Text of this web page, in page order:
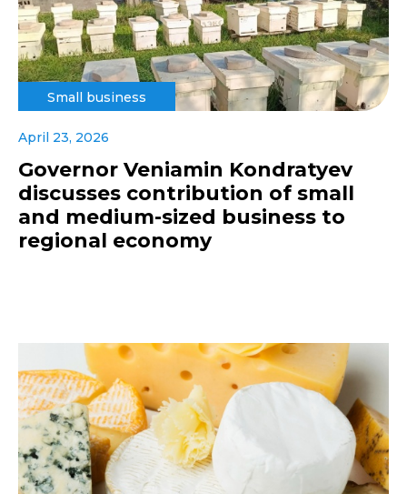
Small business
April 23, 2026
Governor Veniamin Kondratyev
discusses contribution of small
and medium-sized business to
regional economy